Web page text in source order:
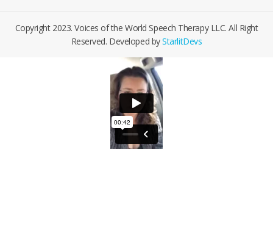
Copyright 2023. Voices of the World Speech Therapy LLC. All Right
Reserved. Developed byStarlitDevs